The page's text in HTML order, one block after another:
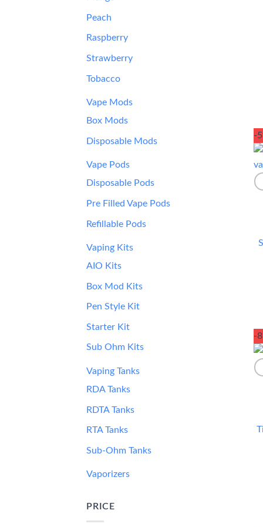
Peach
Raspberry
Strawberry
Tobacco
Vape Mods
Box Mods
Disposable Mods
Vape Pods
Disposable Pods
Pre Filled Vape Pods
Refillable Pods
Vaping Kits
AIO Kits
Box Mod Kits
Pen Style Kit
Starter Kit
Sub Ohm Kits
Vaping Tanks
RDA Tanks
RDTA Tanks
RTA Tanks
Sub-Ohm Tanks
Vaporizers
PRICE
-
-